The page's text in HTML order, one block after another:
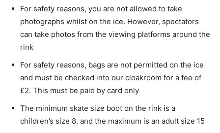
For safety reasons, you are not allowed to take
photographs whilst on the ice. However, spectators
can take photos from the viewing platforms around the
rink
For safety reasons, bags are not permitted on the ice
and must be checked into our cloakroom for a fee of
£2. This must be paid by card only
The minimum skate size boot on the rink is a
children’s size 8, and the maximum is an adult size 15